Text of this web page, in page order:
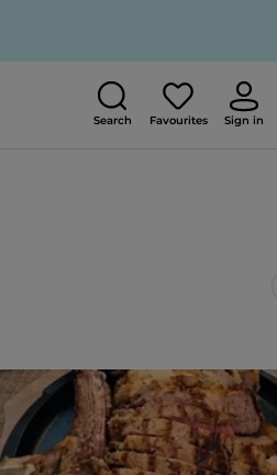
Search Favourites Sign in